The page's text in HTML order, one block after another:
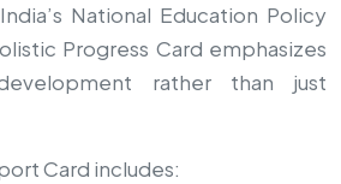
National Education Policy
Progress Card emphasizes
rather than just
Card includes: